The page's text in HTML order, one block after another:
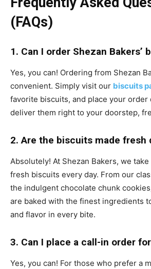
(FAQs)
1. Can I order Shezan Bakers’
Yes, you can! Ordering from Shezan
convenient. Simply visit our biscuits
favorite biscuits, and place your order
deliver them right to your doorstep,
2. Are the biscuits made fresh
Absolutely! At Shezan Bakers, we
fresh biscuits every day. From our
the indulgent chocolate chunk
are baked with the finest ingredients
and flavor in every bite.
3. Can I place a call-in order
Yes, you can! For those who prefer a